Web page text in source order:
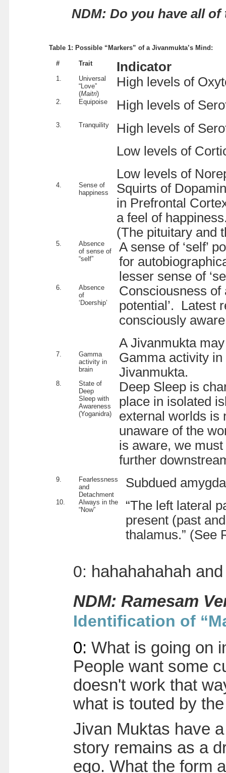
NDM: Do you have all
Table 1: Possible “Markers” of a Jivanmukta’s Mind:
# Trait Indicator
1.
Universal
“Love”
(Maitri)
High levels of
2. Equipoise High levels of
3. Tranquility
High levels of
Low levels of
Low levels of
4.
Sense of
happiness
Squirts of
in Prefrontal
a feel of
(The pituitary and
5.
Absence
of sense of
“self”
A sense of ‘self’
for
lesser sense of
6.
Absence
of
‘Doership’
Consciousness of
potential’. Latest
consciously
A Jivanmukta
7.
Gamma
activity in
brain
Gamma activity
Jivanmukta.
8.
State of
Deep
Sleep with
Awareness
(Yoganidra)
Deep Sleep is
place in isolated
external worlds is
unaware of the
is aware, we
further
9.
Fearlessness
and
Detachment
Subdued
10.
Always in the
“Now”
“The left lateral
present (past
thalamus.” (See
0: hahahahahah
NDM: Ramesam
Identification of
0: What is going on
People want some
doesn't work that
what is touted by
Jivan Muktas have
story remains as a
ego. What the form